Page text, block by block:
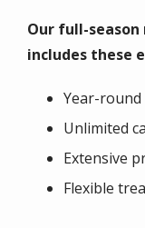
Our full-
includes these
Year-
Unlimited
Extensive
Flexible